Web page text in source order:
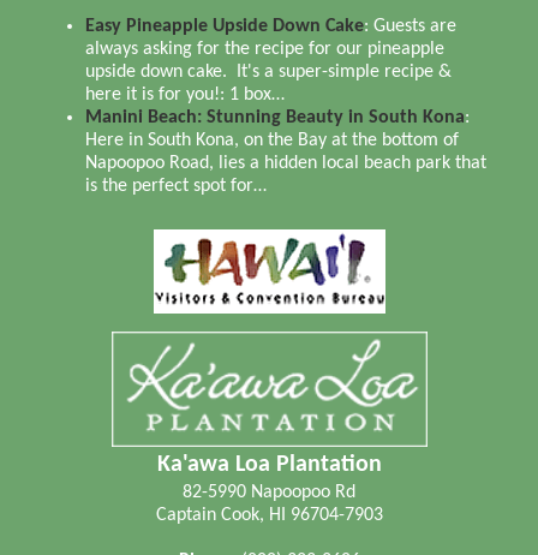
Easy Pineapple Upside Down Cake: Guests are
always asking for the recipe for our pineapple
upside down cake. It's a super-simple recipe &
here it is for you!: 1 box…
Manini Beach: Stunning Beauty in South Kona:
Here in South Kona, on the Bay at the bottom of
Napoopoo Road, lies a hidden local beach park that
is the perfect spot for…
Ka'awa Loa Plantation
82-5990 Napoopoo Rd
Captain Cook, HI 96704-7903